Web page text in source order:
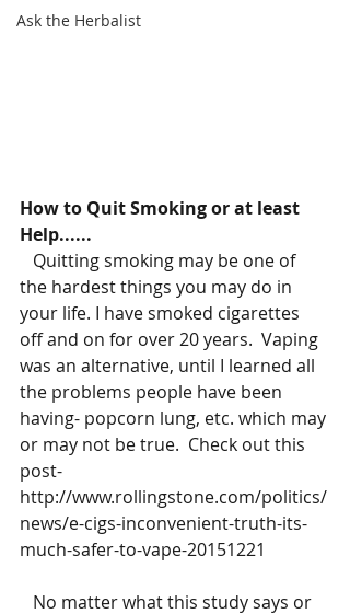
Ask the Herbalist
How to Quit Smoking or at least
Help......
the hardest things you may do in
your life. I have smoked cigarettes
off and on for over 20 years.  Vaping
was an alternative, until I learned all
the problems people have been
having- popcorn lung, etc. which may
or may not be true.  Check out this
post-
http://www.rollingstone.com/politics/
news/e-cigs-inconvenient-truth-its-
much-safer-to-vape-20151221